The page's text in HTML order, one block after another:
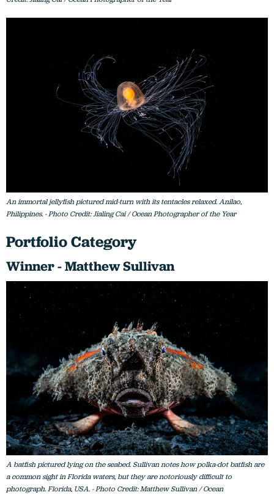
An immortal jellyfish pictured mid-turn with its tentacles relaxed. Anilao,
Philippines. - Photo Credit: Jialing Cai / Ocean Photographer of the Year
Portfolio Category
Winner - Matthew Sullivan
A batfish pictured lying on the seabed. Sullivan notes how polka-dot batfish are
a common sight in Florida waters, but they are notoriously difficult to
photograph. Florida, USA. - Photo Credit: Matthew Sullivan / Ocean